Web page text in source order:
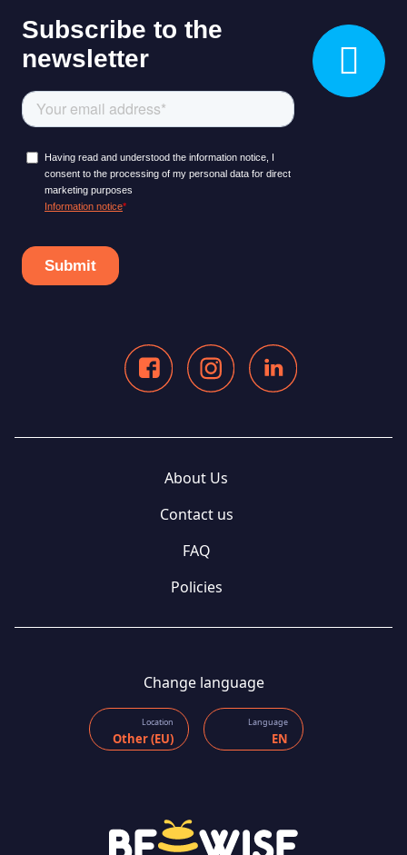
About Us
Contact us
FAQ
Policies
Change language
Location
Other (EU)
Language
EN